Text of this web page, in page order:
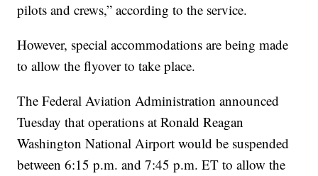
pilots and crews,” according to the service.
However, special accommodations are being made
to allow the flyover to take place.
The Federal Aviation Administration announced
Tuesday that operations at Ronald Reagan
Washington National Airport would be suspended
between 6:15 p.m. and 7:45 p.m. ET to allow the